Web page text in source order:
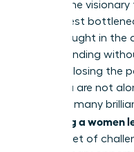
Are you the
the biggest
you’re caught in
secure funding
afraid of losing the
build, you are not
where so many
scaling a women
distinct set of